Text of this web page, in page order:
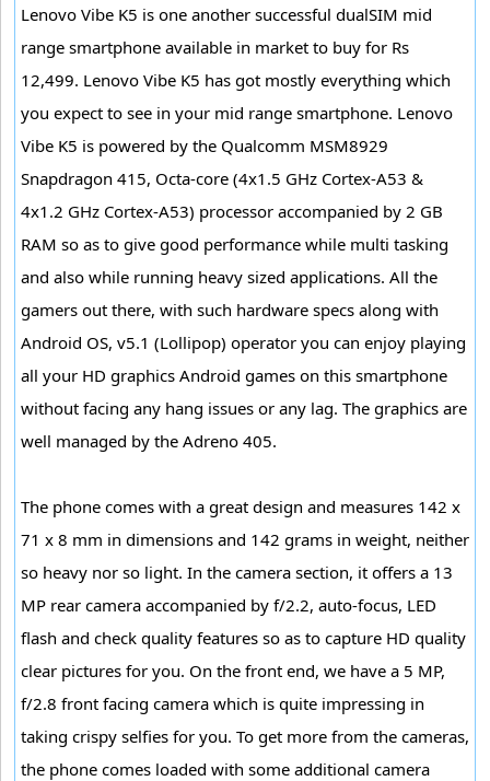
Lenovo Vibe K5 is one another successful dualSIM mid
range smartphone available in market to buy for Rs
12,499. Lenovo Vibe K5 has got mostly everything which
you expect to see in your mid range smartphone. Lenovo
Vibe K5 is powered by the Qualcomm MSM8929
Snapdragon 415, Octa-core (4x1.5 GHz Cortex-A53 &
4x1.2 GHz Cortex-A53) processor accompanied by 2 GB
RAM so as to give good performance while multi tasking
and also while running heavy sized applications. All the
gamers out there, with such hardware specs along with
Android OS, v5.1 (Lollipop) operator you can enjoy playing
all your HD graphics Android games on this smartphone
without facing any hang issues or any lag. The graphics are
well managed by the Adreno 405.
The phone comes with a great design and measures 142 x
71 x 8 mm in dimensions and 142 grams in weight, neither
so heavy nor so light. In the camera section, it offers a 13
MP rear camera accompanied by f/2.2, auto-focus, LED
flash and check quality features so as to capture HD quality
clear pictures for you. On the front end, we have a 5 MP,
f/2.8 front facing camera which is quite impressing in
taking crispy selfies for you. To get more from the cameras,
the phone comes loaded with some additional camera